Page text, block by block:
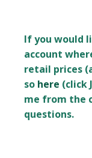
If you would
account
retail prices
so here (click
me from the
questions.